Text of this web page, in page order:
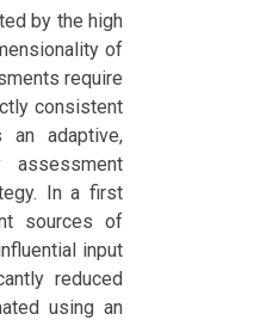
by the high
of
require
consistent
an adaptive,
assessment
In a first
sources of
input
reduced
using an